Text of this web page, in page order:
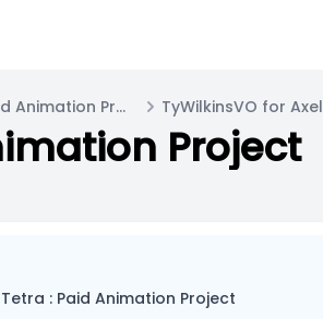
Tetra : Paid Animation Project TyWilkinsVO for Axel
Project
: Paid Animation Project